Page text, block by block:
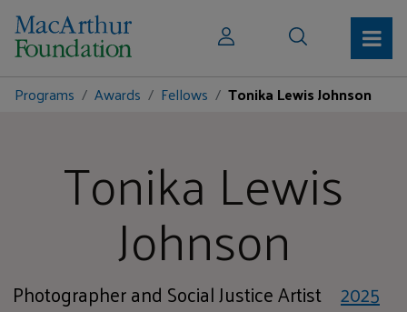
Programs Awards Fellows Tonika Lewis Johnson
Tonika Lewis
Johnson
Photographer and Social Justice Artist 2025